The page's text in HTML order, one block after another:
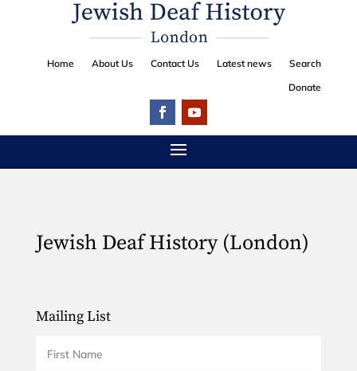
Home About Us Contact Us Latest news
Search
Donate
Jewish Deaf History (London)
Mailing List